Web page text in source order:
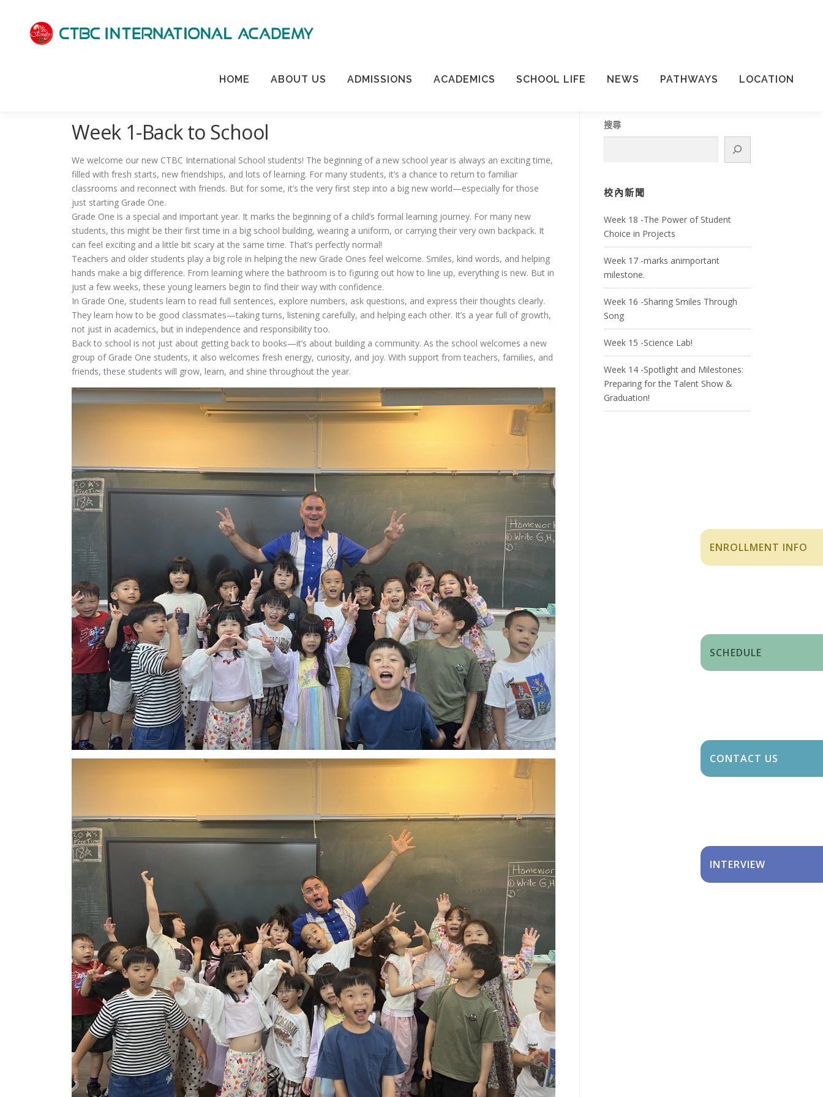
HOME ABOUT US ADMISSIONS ACADEMICS SCHOOL LIFE NEWS PATHWAYS LOCATION
ENROLLMENT INFO
SCHEDULE
CONTACT US
INTERVIEW
Week 1-Back to School
We welcome our new CTBC International School students! The beginning of a new school year is always an exciting time,
filled with fresh starts, new friendships, and lots of learning. For many students, it’s a chance to return to familiar
classrooms and reconnect with friends. But for some, it’s the very first step into a big new world—especially for those
just starting Grade One.
Grade One is a special and important year. It marks the beginning of a child’s formal learning journey. For many new
students, this might be their first time in a big school building, wearing a uniform, or carrying their very own backpack. It
can feel exciting and a little bit scary at the same time. That’s perfectly normal!
Teachers and older students play a big role in helping the new Grade Ones feel welcome. Smiles, kind words, and helping
hands make a big difference. From learning where the bathroom is to figuring out how to line up, everything is new. But in
just a few weeks, these young learners begin to find their way with confidence.
In Grade One, students learn to read full sentences, explore numbers, ask questions, and express their thoughts clearly.
They learn how to be good classmates—taking turns, listening carefully, and helping each other. It’s a year full of growth,
not just in academics, but in independence and responsibility too.
Back to school is not just about getting back to books—it’s about building a community. As the school welcomes a new
group of Grade One students, it also welcomes fresh energy, curiosity, and joy. With support from teachers, families, and
friends, these students will grow, learn, and shine throughout the year.
搜尋
校內新聞
Week 18 -The Power of Student
Choice in Projects
Week 17 -marks animportant
milestone.
Week 16 -Sharing Smiles Through
Song
Week 15 -Science Lab!
Week 14 -Spotlight and Milestones:
Preparing for the Talent Show &
Graduation!